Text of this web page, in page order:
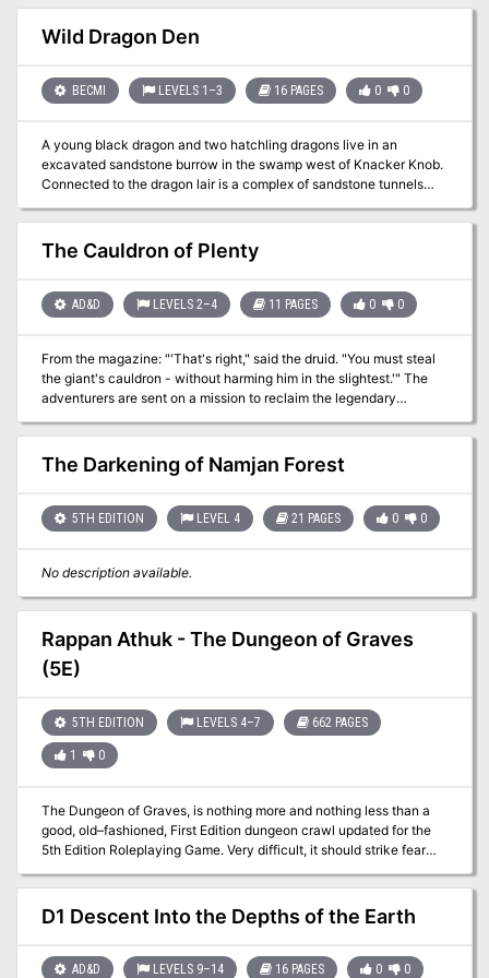
evil gathers power in the north, tainting wildlife and the buried
dead, its presence hinting at ancient evils better left undisturbed.
Wild Dragon Den
BECMI LEVELS 1–3 16 PAGES 0 0
A young black dragon and two hatchling dragons live in an
excavated sandstone burrow in the swamp west of Knacker Knob.
Connected to the dragon lair is a complex of sandstone tunnels
and chambers inhabited by lizard men. Some sandstone tunnels
and chambers are partially flooded, and others are filled with nasty
things such as slimes, oozes and gelatinous cubes. The lizard men
revere the dragons as magical spirit guardians. In small groups the
defense, the lizard men tribe with its spellcasters may present
serious threat to the player characters (PCs). Wild Dragon Den is
Den
The Cauldron of Plenty
AD&D LEVELS 2–4 11 PAGES 0 0
From the magazine: "'That's right," said the druid. "You must steal
the giant's cauldron - without harming him in the slightest.'" The
adventurers are sent on a mission to reclaim the legendary
Cauldron of Plenty for a celtic inspired kingdom. This magic item is
kept by an intelligent Verbeeg called the Bolg Mor. A secondary
goal is to discover the command words for the cauldron in the
cave system. There is a curse on the cauldron, stating that
and steals the device will also fall prey to acts of violence. Players
are encouraged to attempt to roleplay and negotiate with the
The Darkening of Namjan Forest
5TH EDITION LEVEL 4 21 PAGES 0 0
No description available.
Rappan Athuk - The Dungeon of Graves
(5E)
5TH EDITION LEVELS 4–7 662 PAGES
1 0
The Dungeon of Graves, is nothing more and nothing less than a
good, old–fashioned, First Edition dungeon crawl updated for the
5th Edition Roleplaying Game. Very difficult, it should strike fear
abundance of traps, tricks, and monsters. We hope that you find
this module as fun and exciting as those thousands of players who
have ventured into (and not as often out of) the endless caverns
Athuk is a difficult dungeon. Even the upper dungeon levels should
D1 Descent Into the Depths of the Earth
AD&D LEVELS 9–14 16 PAGES 0 0